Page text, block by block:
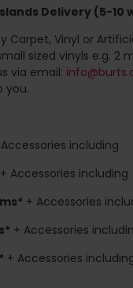
Delivery (5-10
Carpet, Vinyl or
sized vinyls e.g. 2
via email:
you.
including
+ Accessories including
+ Accessories
+ Accessories
+ Accessories